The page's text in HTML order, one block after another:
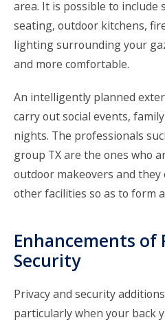
area. It is possible to
seating, outdoor kitchens,
lighting surrounding your
and more comfortable.
An intelligently planned
carry out social events,
nights. The professionals
group TXare the ones who
outdoor makeovers and
other facilities so as to form
Enhancements of
Security
Privacy and security
particularly when your back